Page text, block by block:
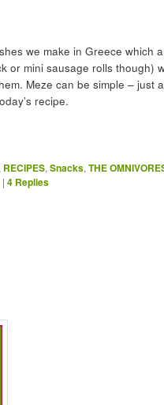
we make in Greece which
or mini sausage rolls though)
Meze can be simple –
recipe.
RECIPES, Snacks, THE
| 4Replies